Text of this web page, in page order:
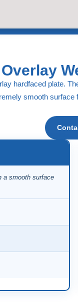
hardfaced plate.
smooth
a smooth surface